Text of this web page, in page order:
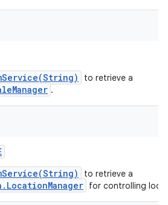
to retrieve a
.
to retrieve a
for controlling